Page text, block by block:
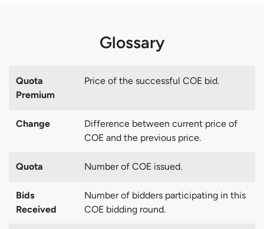
Glossary
Quota
Premium
Price of the successful COE bid.
Change
Difference between current price of
COE and the previous price.
Quota Number of COE issued.
Bids
Received
Number of bidders participating in this
COE bidding round.